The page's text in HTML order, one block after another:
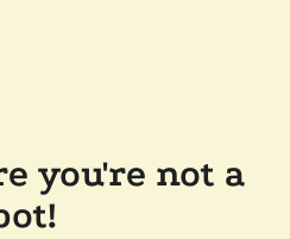
you're not a